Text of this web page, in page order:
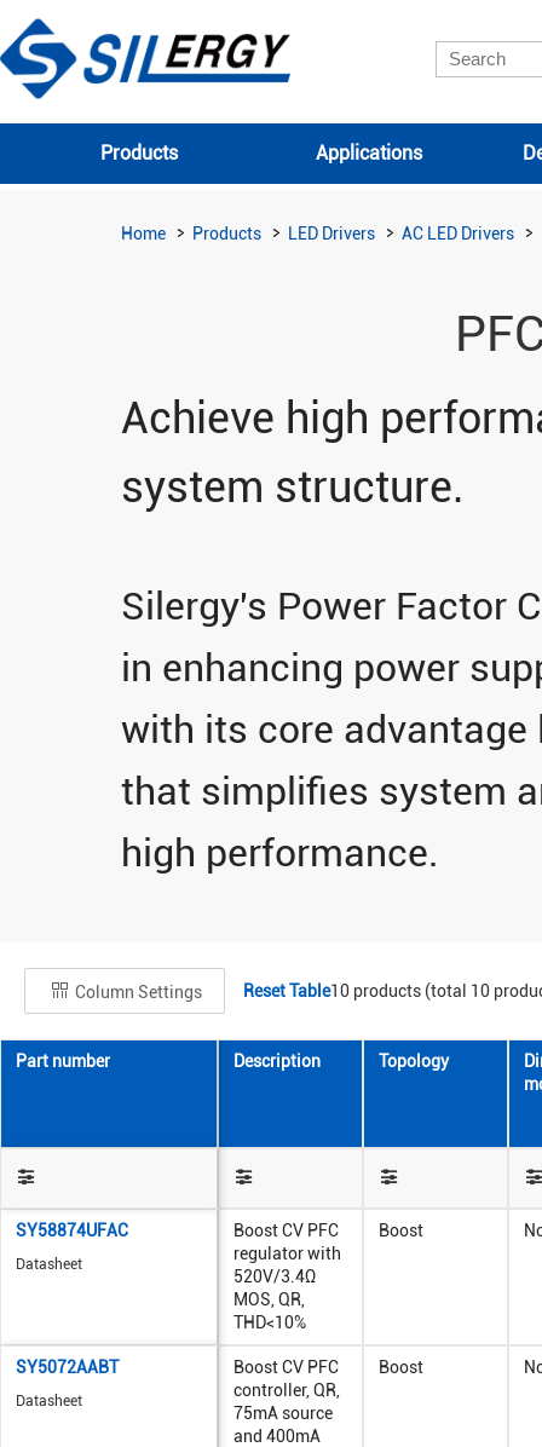
Products Applications
Home Products LED Drivers AC LED Drivers
Achieve high
system structure.
Silergy's Power Factor
in enhancing power
with its core
that simplifies system
high performance.
Column Settings Reset Table10 products (total 10
Part number Description Topology
SY58874UFAC
Datasheet
Boost CV PFC
regulator with
520V/3.4Ω
MOS, QR,
THD<10%
Boost
SY5072AABT
Datasheet
Boost CV PFC
controller, QR,
75mA source
and 400mA
Boost